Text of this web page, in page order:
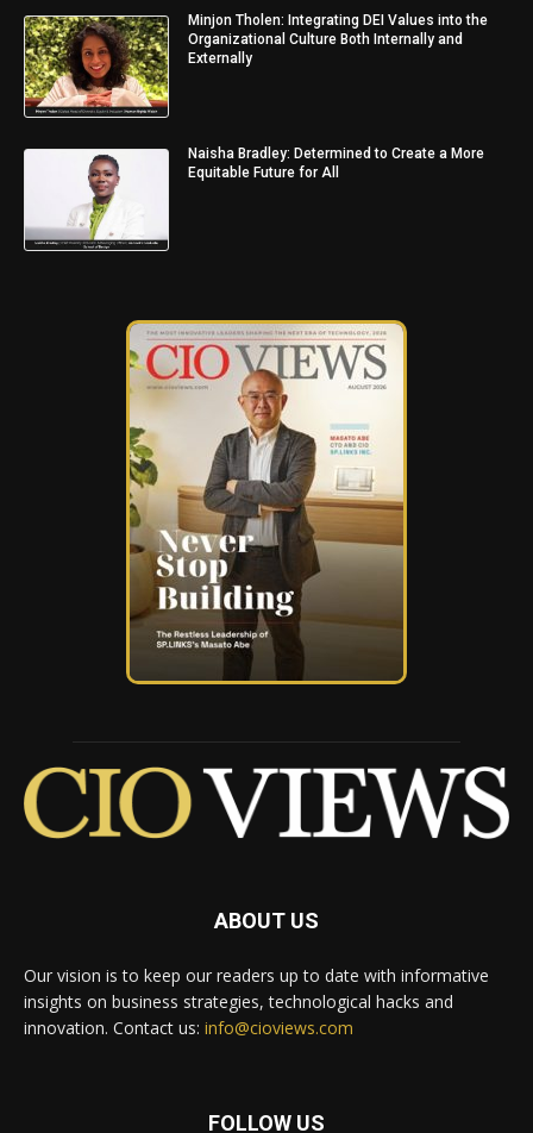
Minjon Tholen: Integrating DEI Values into the
Organizational Culture Both Internally and
Externally
Naisha Bradley: Determined to Create a More
Equitable Future for All
ABOUT US
Our vision is to keep our readers up to date with informative
insights on business strategies, technological hacks and
innovation. Contact us: info@cioviews.com
FOLLOW US